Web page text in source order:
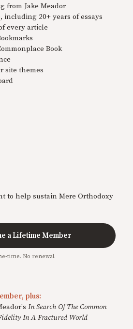
from Jake Meador
20+ years of essays
every article
Book
site themes
to help sustain Mere Orthodoxy
a Lifetime Member
time. No renewal.
plus:
In Search Of The Common
In A Fractured World